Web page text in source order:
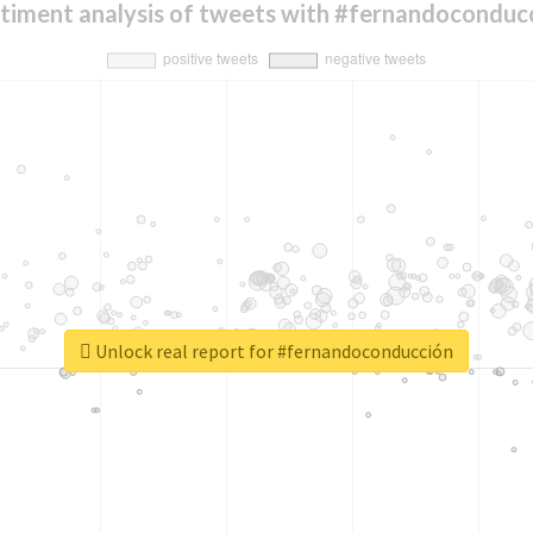
analysis of tweets with
Unlock real report for #fernandoconducción